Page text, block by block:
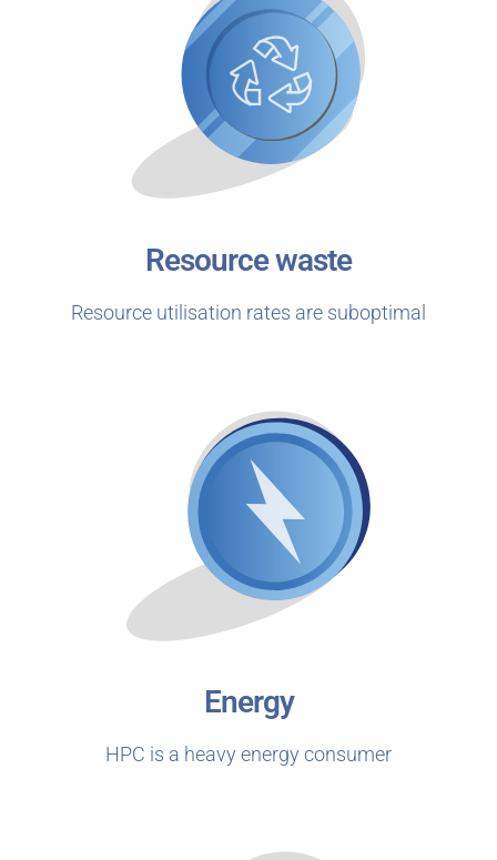
Resource waste
Resource utilisation rates are suboptimal
Energy
HPC is a heavy energy consumer